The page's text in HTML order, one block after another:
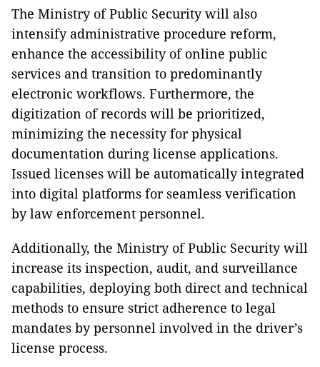
The Ministry of Public Security will also
intensify administrative procedure reform,
enhance the accessibility of online public
services and transition to predominantly
electronic workflows. Furthermore, the
digitization of records will be prioritized,
minimizing the necessity for physical
documentation during license applications.
Issued licenses will be automatically integrated
into digital platforms for seamless verification
by law enforcement personnel.
Additionally, the Ministry of Public Security will
increase its inspection, audit, and surveillance
capabilities, deploying both direct and technical
methods to ensure strict adherence to legal
mandates by personnel involved in the driver’s
license process.